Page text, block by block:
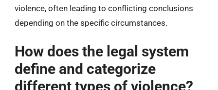
violence, often leading to conflicting conclusions
depending on the specific circumstances.
How does the legal system
define and categorize
different types of violence?